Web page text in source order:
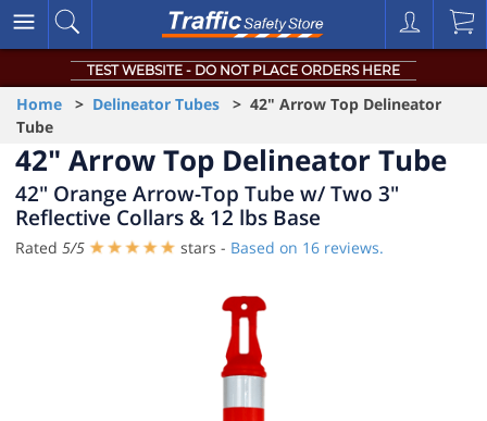
TEST WEBSITE - DO NOT PLACE ORDERS HERE
Home > Delineator Tubes > 42" Arrow Top Delineator
Tube
42" Arrow Top Delineator Tube
42" Orange Arrow-Top Tube w/ Two 3"
Reflective Collars & 12 lbs Base
Rated 5/5 stars - Based on 16 reviews.